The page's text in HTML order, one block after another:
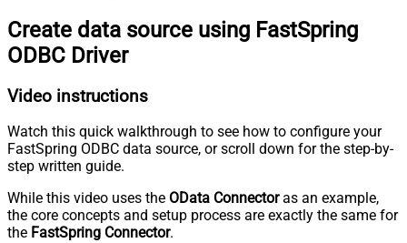
Create data source using FastSpring
ODBC Driver
Video instructions
Watch this quick walkthrough to see how to configure your
FastSpring ODBC data source, or scroll down for the step-by-
step written guide.
While this video uses the OData Connectoras an example,
the core concepts and setup process are exactly the same for
the FastSpring Connector.